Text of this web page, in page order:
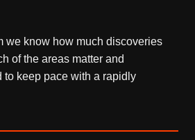
we know how much discoveries
of the areas matter and
to keep pace with a rapidly